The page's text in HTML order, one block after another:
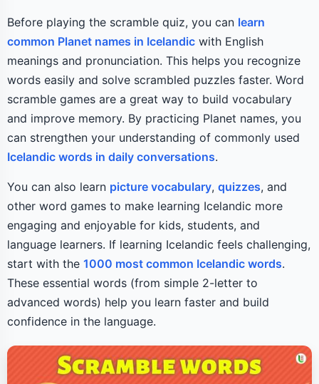
Before playing the scramble quiz, you can learn
common Planet names in Icelandic with English
meanings and pronunciation. This helps you recognize
words easily and solve scrambled puzzles faster. Word
scramble games are a great way to build vocabulary
and improve memory. By practicing Planet names, you
can strengthen your understanding of commonly used
Icelandic words in daily conversations.
You can also learn picture vocabulary, quizzes, and
other word games to make learning Icelandic more
engaging and enjoyable for kids, students, and
language learners. If learning Icelandic feels challenging,
start with the 1000 most common Icelandic words.
These essential words (from simple 2-letter to
advanced words) help you learn faster and build
confidence in the language.